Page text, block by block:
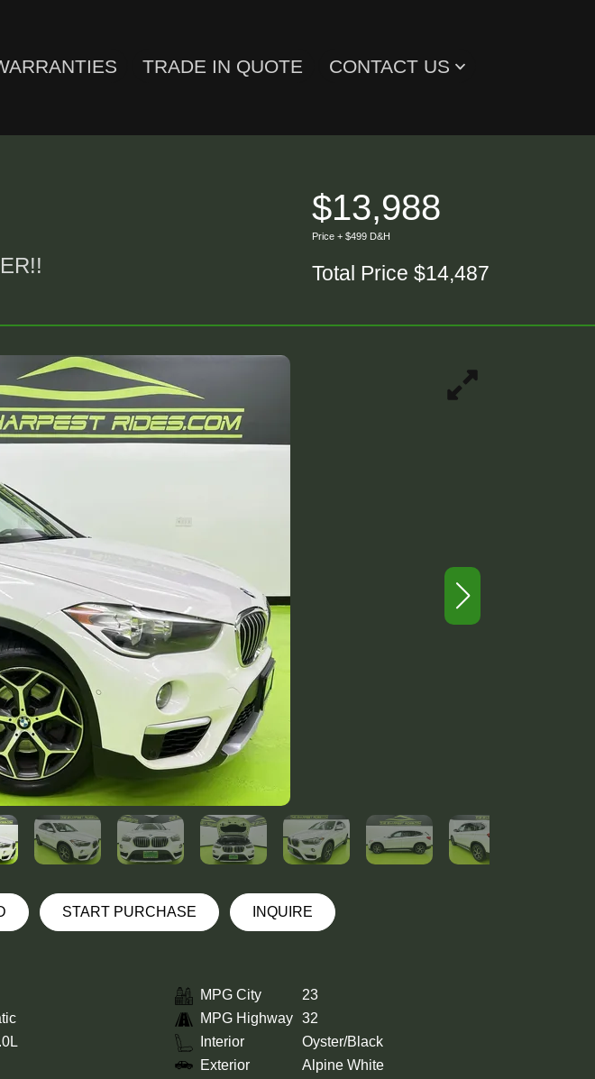
TRADE IN QUOTE CONTACT US
$13,988
Price + $499 D&H
Total Price $14,487
START PURCHASE INQUIRE
MPG City
23
MPG Highway 32
Interior
Oyster/Black
Exterior
Alpine White